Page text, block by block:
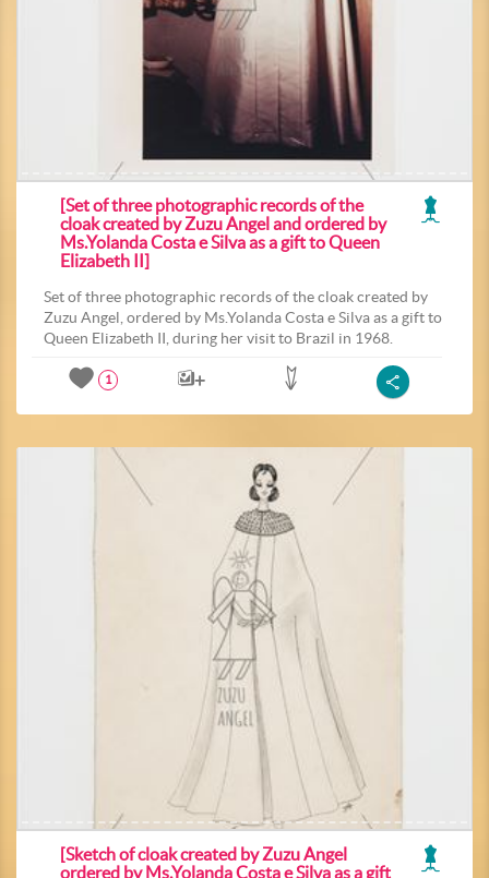
[Set of three photographic records of the
cloak created by Zuzu Angel and ordered by
Ms.Yolanda Costa e Silva as a gift to Queen
Elizabeth II]
Set of three photographic records of the cloak created by
Zuzu Angel, ordered by Ms.Yolanda Costa e Silva as a gift to
Queen Elizabeth II, during her visit to Brazil in 1968.
1
[Sketch of cloak created by Zuzu Angel
ordered by Ms.Yolanda Costa e Silva as a gift